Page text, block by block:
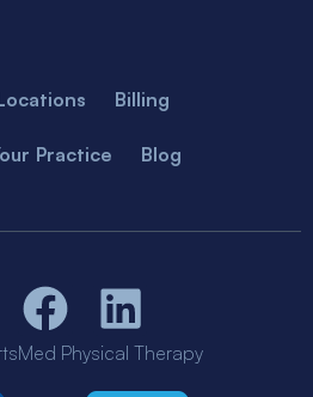
Billing
Practice Blog
Physical Therapy